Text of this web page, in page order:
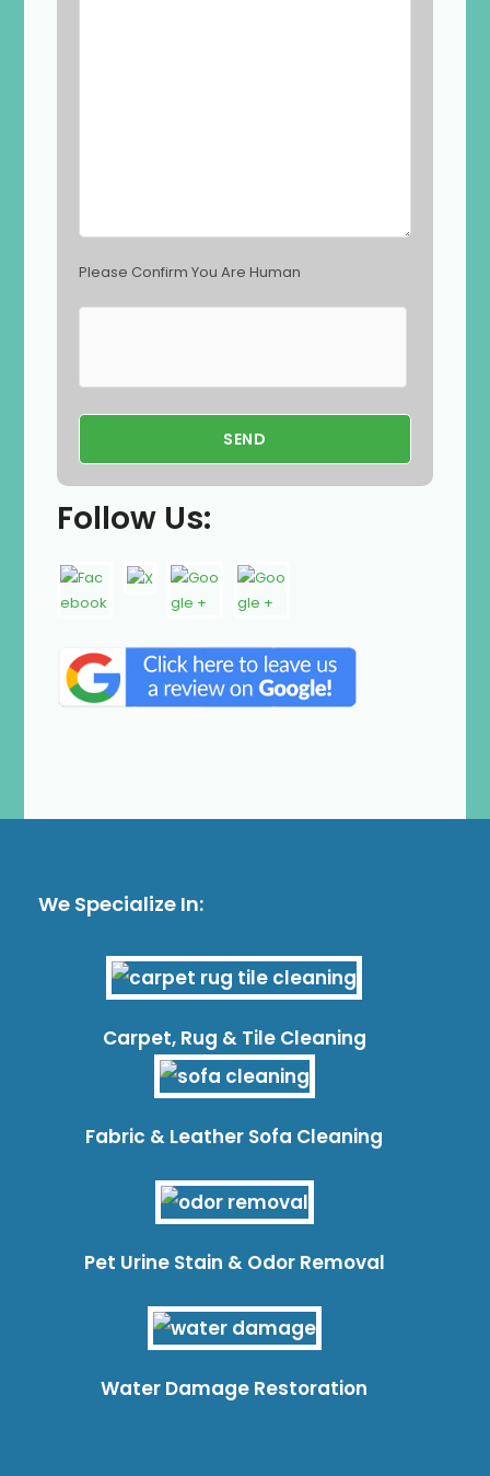
Please Confirm You Are Human
Follow Us:
We Specialize In:
Carpet, Rug & Tile Cleaning
Fabric & Leather Sofa Cleaning
Pet Urine Stain & Odor Removal
Water Damage Restoration